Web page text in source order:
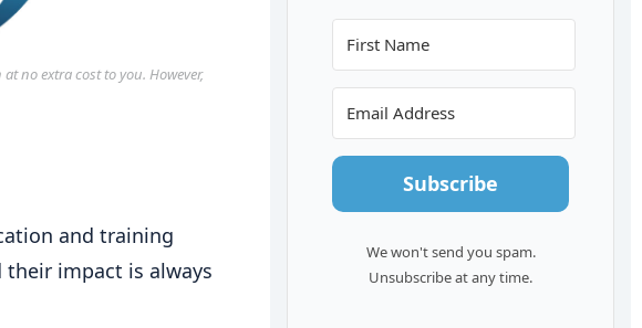
no extra cost to you. However,
and training
impact is always
Subscribe
We won't send you spam.
Unsubscribe at any time.